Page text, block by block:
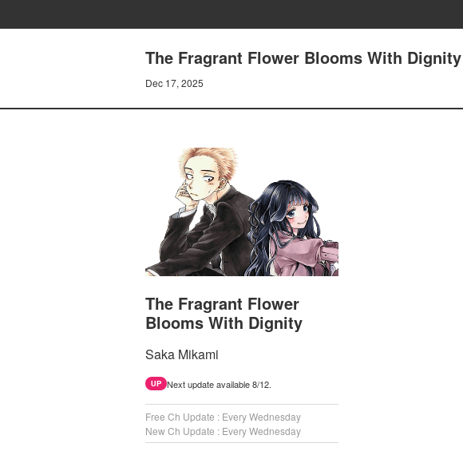
The Fragrant Flower Blooms With
Dec 17, 2025
The Fragrant Flower
Blooms With Dignity
Saka Mikami
UP Next update available 8/12.
Free Ch Update : Every Wednesday
New Ch Update : Every Wednesday